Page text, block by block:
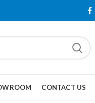
CONTACT US